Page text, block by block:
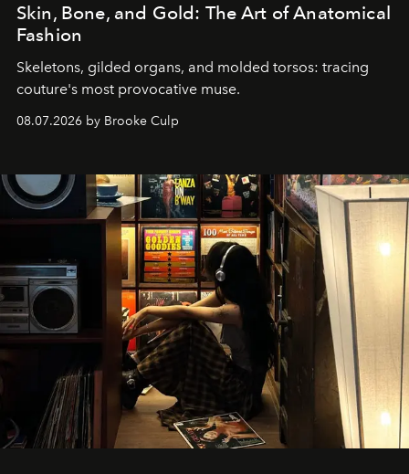
Skin, Bone, and Gold: The Art of Anatomical
Fashion
Skeletons, gilded organs, and molded torsos: tracing
couture's most provocative muse.
08.07.2026 by Brooke Culp